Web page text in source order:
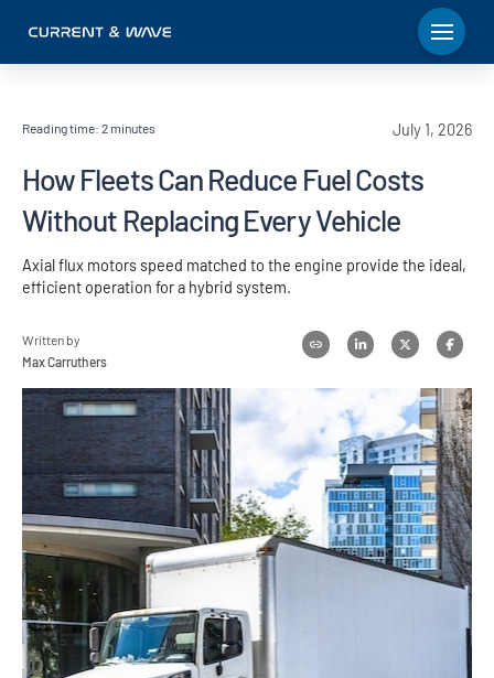
Reading time: 2 minutes July 1, 2026
How Fleets Can Reduce Fuel Costs
Without Replacing Every Vehicle
Axial flux motors speed matched to the engine provide the ideal,
efficient operation for a hybrid system.
Written by
Max Carruthers